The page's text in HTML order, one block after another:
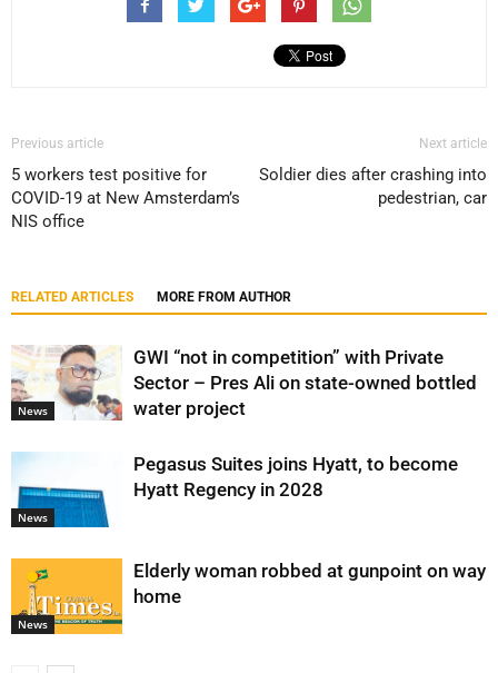
Previous article
5 workers test positive for
COVID-19 at New Amsterdam’s
NIS office
Next article
Soldier dies after crashing into
pedestrian, car
RELATED ARTICLES MORE FROM AUTHOR
News
GWI “not in competition” with Private
Sector – Pres Ali on state-owned bottled
water project
News
Pegasus Suites joins Hyatt, to become
Hyatt Regency in 2028
News
Elderly woman robbed at gunpoint on way
home